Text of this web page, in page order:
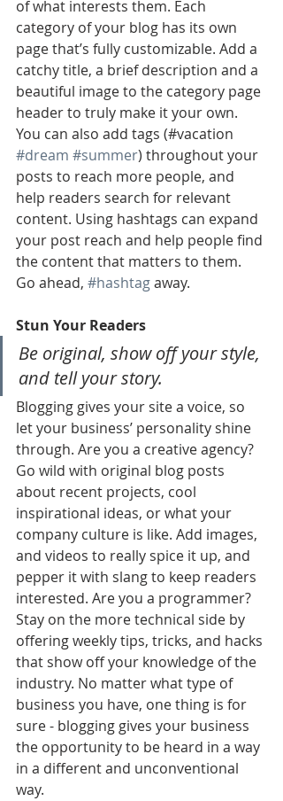
of what interests them. Each
category of your blog has its own
page that’s fully customizable. Add a
catchy title, a brief description and a
beautiful image to the category page
header to truly make it your own.
You can also add tags (#vacation
#dream #summer) throughout your
posts to reach more people, and
help readers search for relevant
content. Using hashtags can expand
your post reach and help people find
the content that matters to them.
Go ahead, #hashtag away.
Stun Your Readers
Be original, show off your style,
and tell your story.
Blogging gives your site a voice, so
let your business’ personality shine
through. Are you a creative agency?
Go wild with original blog posts
about recent projects, cool
inspirational ideas, or what your
company culture is like. Add images,
and videos to really spice it up, and
pepper it with slang to keep readers
interested. Are you a programmer?
Stay on the more technical side by
offering weekly tips, tricks, and hacks
that show off your knowledge of the
industry. No matter what type of
business you have, one thing is for
sure - blogging gives your business
the opportunity to be heard in a way
in a different and unconventional
way.